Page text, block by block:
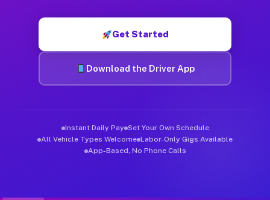
Get Started
Download the Driver App
Instant Daily Pay Set Your Own Schedule
All Vehicle Types Welcome Labor-Only Gigs Available
App-Based, No Phone Calls